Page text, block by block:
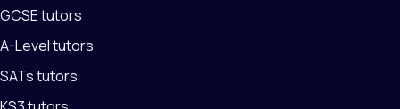
GCSE tutors
A-Level tutors
SATs tutors